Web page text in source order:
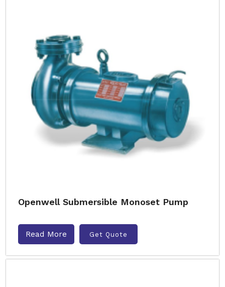
Openwell Submersible Monoset Pump
Read More Get Quote